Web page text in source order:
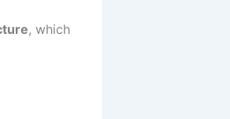
, which